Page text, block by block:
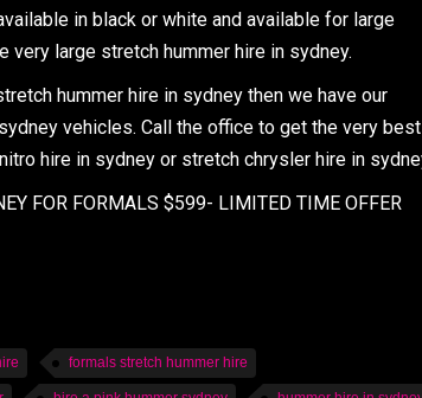
in black or white and available for large
large stretch hummer hire in sydney.
hummer hire in sydney then we have our
vehicles. Call the office to get the very best
hire in sydney or stretch chrysler hire in
FOR FORMALS $599- LIMITED TIME OFFER
formals stretch hummer hire